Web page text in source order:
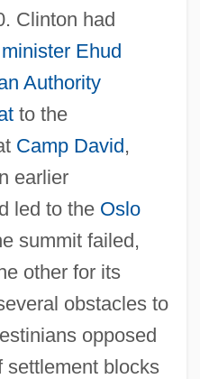
Clinton had
Ehud
Authority
to the
Camp David,
earlier
led to the Oslo
summit failed,
other for its
obstacles to
opposed
settlement blocks